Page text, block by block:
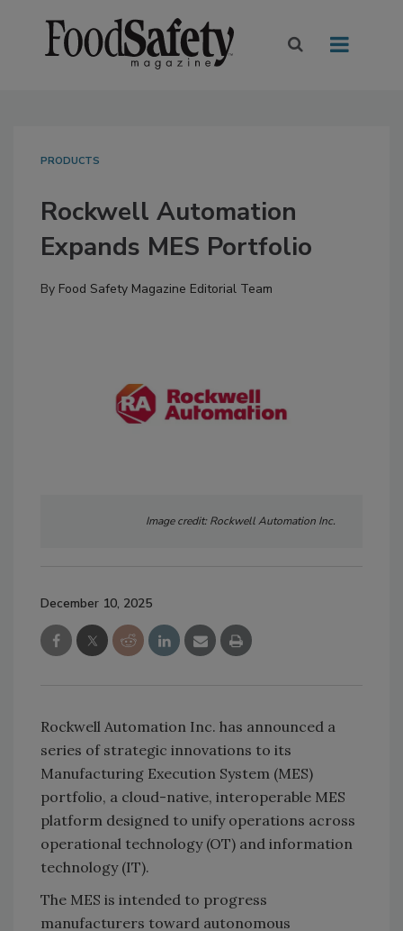
PRODUCTS
Rockwell Automation
Expands MES Portfolio
By Food Safety Magazine Editorial Team
Image credit: Rockwell Automation Inc.
December 10, 2025
Rockwell Automation Inc. has announced a
series of strategic innovations to its
Manufacturing Execution System (MES)
portfolio, a cloud-native, interoperable MES
platform designed to unify operations across
operational technology (OT) and information
technology (IT).
The MES is intended to progress
manufacturers toward autonomous